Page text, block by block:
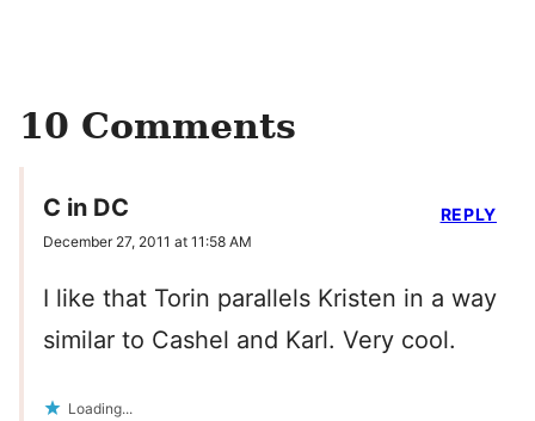
10 Comments
C in DC
December 27, 2011 at 11:58 AM
I like that Torin parallels Kristen in a way
similar to Cashel and Karl. Very cool.
Loading...
REPLY